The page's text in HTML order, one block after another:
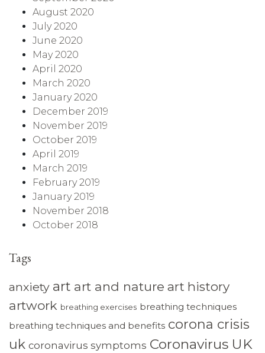
August 2020
July 2020
June 2020
May 2020
April 2020
March 2020
January 2020
December 2019
November 2019
October 2019
April 2019
March 2019
February 2019
January 2019
November 2018
October 2018
Tags
anxiety art art and nature art history
artwork breathing exercises breathing techniques
breathing techniques and benefits corona crisis
uk coronavirus symptoms Coronavirus UK